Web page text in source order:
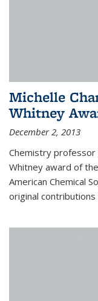
Michelle
Whitney
December 2, 2013
Chemistry professor
Whitney award of
American Chemical
original